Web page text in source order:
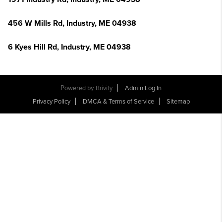
456 W Mills Rd, Industry, ME 04938
6 Kyes Hill Rd, Industry, ME 04938
Powered by Brivity
Admin Log In
Privacy Policy
DMCA & Terms of Service Sitemap